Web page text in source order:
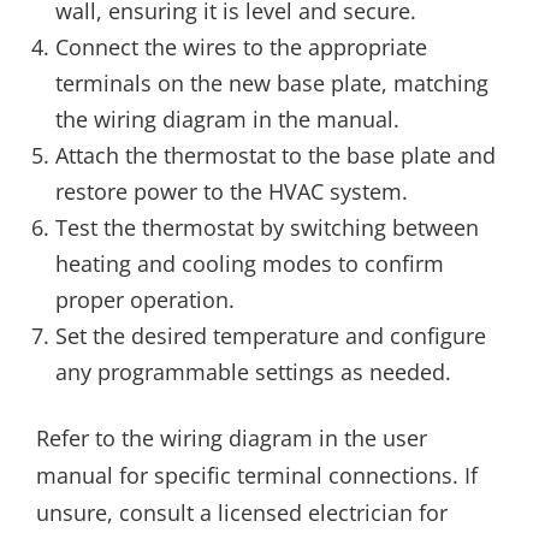
wall, ensuring it is level and secure.
Connect the wires to the appropriate
terminals on the new base plate, matching
the wiring diagram in the manual.
Attach the thermostat to the base plate and
restore power to the HVAC system.
Test the thermostat by switching between
heating and cooling modes to confirm
proper operation.
Set the desired temperature and configure
any programmable settings as needed.
Refer to the wiring diagram in the user
manual for specific terminal connections. If
unsure, consult a licensed electrician for